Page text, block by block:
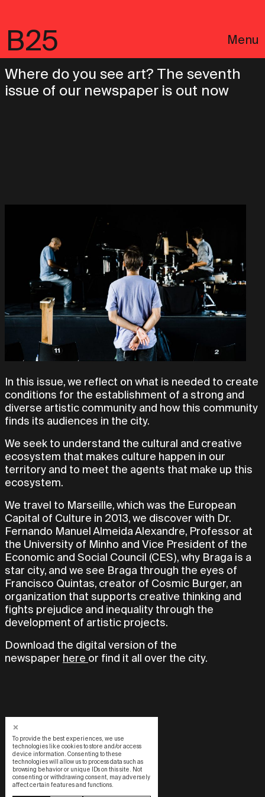
To provide the best experiences, we use
technologies like cookies to store and/or access
device information. Consenting to these
technologies will allow us to process data such as
browsing behavior or unique IDs on this site. Not
consenting or withdrawing consent, may adversely
affect certain features and functions.
B25 Menu
Português
Where do you see art? The seventh
issue of our newspaper is out now
In this issue, we reflect on what is needed to create
conditions for the establishment of a strong and
diverse artistic community and how this community
finds its audiences in the city.
We seek to understand the cultural and creative
ecosystem that makes culture happen in our
territory and to meet the agents that make up this
ecosystem.
We travel to Marseille, which was the European
Capital of Culture in 2013, we discover with Dr.
Fernando Manuel Almeida Alexandre, Professor at
the University of Minho and Vice President of the
Economic and Social Council (CES), why Braga is a
star city, and we see Braga through the eyes of
Francisco Quintas, creator of Cosmic Burger, an
organization that supports creative thinking and
fights prejudice and inequality through the
development of artistic projects.
Download the digital version of the
newspaper here or find it all over the city.